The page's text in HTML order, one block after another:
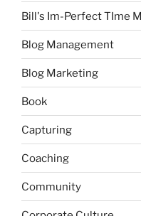
Bill's Im-Perfect TIme
Blog Management
Blog Marketing
Book
Capturing
Coaching
Community